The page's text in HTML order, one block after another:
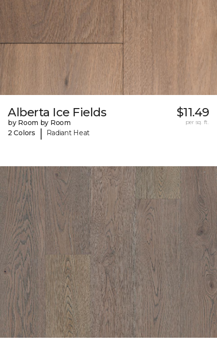
Alberta Ice Fields
by Room by Room
2 Colors
| Radiant Heat
$11.49
per sq. ft.